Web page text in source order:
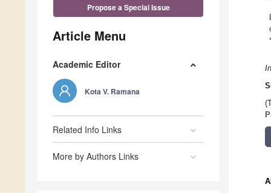
Propose a Special Issue
Article Menu
Academic Editor
Kota V. Ramana
Related Info Links
More by Authors Links
*